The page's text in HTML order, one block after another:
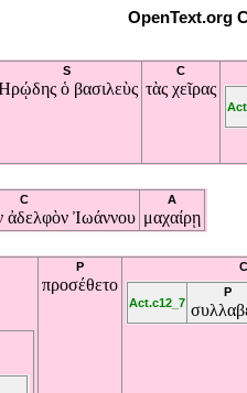
OpenText.org
S
ὁ βασιλεὺς
C
τὰς χεῖρας
C
ἀδελφὸν Ἰωάννου
A
μαχαίρῃ
P
προσέθετο
Act.c12_7
P